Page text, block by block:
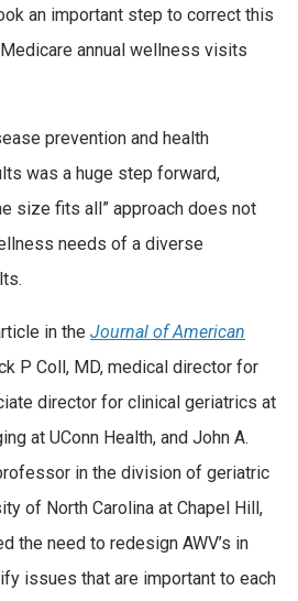
an important step to correct this
annual wellness visits
prevention and health
was a huge step forward,
size fits all” approach does not
needs of a diverse
in the Journal of American
P Coll, MD, medical director for
director for clinical geriatrics at
at UConn Health, and John A.
in the division of geriatric
of North Carolina at Chapel Hill,
the need to redesign AWV’s in
issues that are important to each